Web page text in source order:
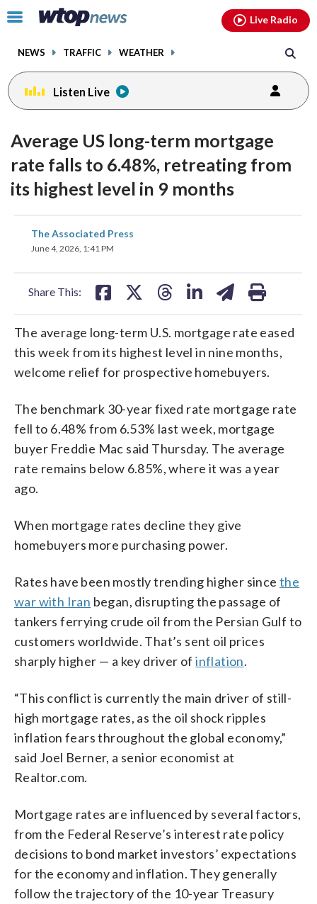
Click
toggle
menu.
NEWS TRAFFIC WEATHER
Live Radio
Listen Live
Average US long-term mortgage
rate falls to 6.48%, retreating from
its highest level in 9 months
The Associated Press
June 4, 2026, 1:41 PM
Share This:
share
on
The average long-term U.S. mortgage rate eased
this week from its highest level in nine months,
welcome relief for prospective homebuyers.
The benchmark 30-year fixed rate mortgage rate
fell to 6.48% from 6.53% last week, mortgage
buyer Freddie Mac said Thursday. The average
rate remains below 6.85%, where it was a year
ago.
When mortgage rates decline they give
homebuyers more purchasing power.
Rates have been mostly trending higher since the
war with Iran began, disrupting the passage of
tankers ferrying crude oil from the Persian Gulf to
customers worldwide. That’s sent oil prices
sharply higher — a key driver ofinflation.
“This conflict is currently the main driver of still-
high mortgage rates, as the oil shock ripples
inflation fears throughout the global economy,”
said Joel Berner, a senior economist at
Realtor.com.
Mortgage rates are influenced by several factors,
from the Federal Reserve’s interest rate policy
decisions to bond market investors’ expectations
for the economy and inflation. They generally
follow the trajectory of the 10-year Treasury
facebookinstagram youtubethreads